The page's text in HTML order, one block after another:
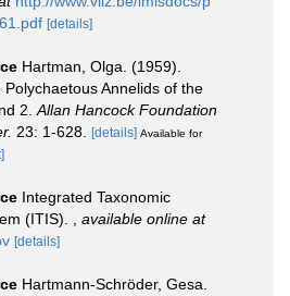
[details]
Hartman, Olga. (1959).
Annelids of the
2. Allan Hancock Foundation
23: 1-628. [details] Available for
Integrated Taxonomic
(ITIS). , available online at
[details]
Hartmann-Schröder, Gesa.